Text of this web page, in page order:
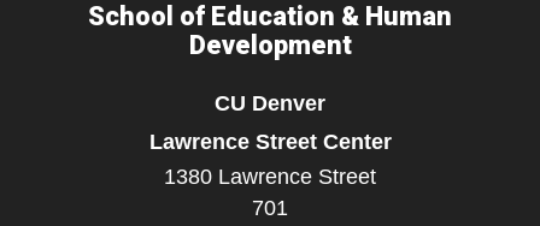
School of Education & Human
Development
CU Denver
Lawrence Street Center
1380 Lawrence Street
701